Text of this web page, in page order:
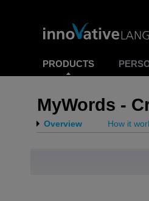
PRODUCTS
MyWords -
Overview How it